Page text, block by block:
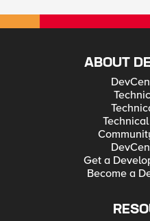
ABOUT
Get a
Become a